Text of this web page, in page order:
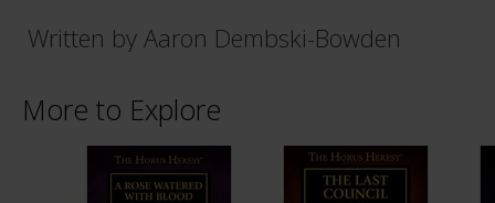
Written by Aaron Dembski-Bowden
More to Explore